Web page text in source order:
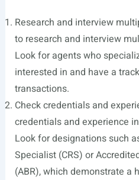
Research and interview
to research and interview
Look for agents who
interested in and have a
transactions.
Check credentials and
credentials and experience
Look for designations such
Specialist (CRS) or
(ABR), which demonstrate a